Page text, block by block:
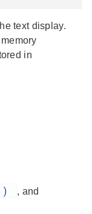
text display.
in
, and